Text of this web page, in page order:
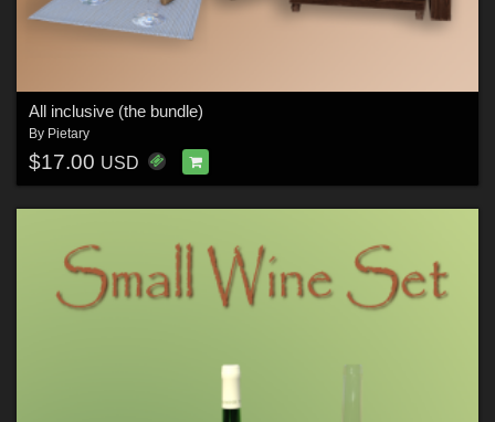
All inclusive (the bundle)
By Pietary
$17.00 USD